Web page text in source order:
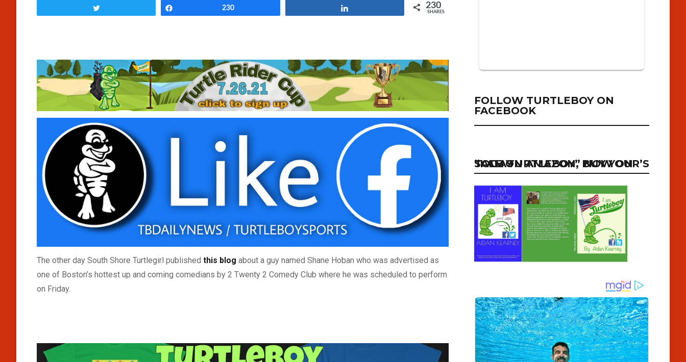
230 230
SHARES
The other day South Shore Turtlegirl published this blog about a guy named Shane Hoban who was advertised as
one of Boston’s hottest up and coming comedians by 2 Twenty 2 Comedy Club where he was scheduled to perform
on Friday.
FOLLOW TURTLEBOY ON
FACEBOOK
“I AM TURTLEBOY” NOW ON SALE ON AMAZON, BUY YOUR’S TODAY